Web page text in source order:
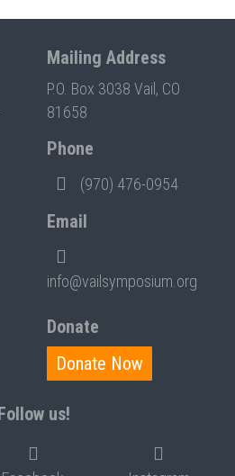
Mailing Address
P.O. Box 3038 Vail, CO
81658
Phone
(970) 476-0954
Email
info@vailsymposium.org
Donate
Donate Now
us!